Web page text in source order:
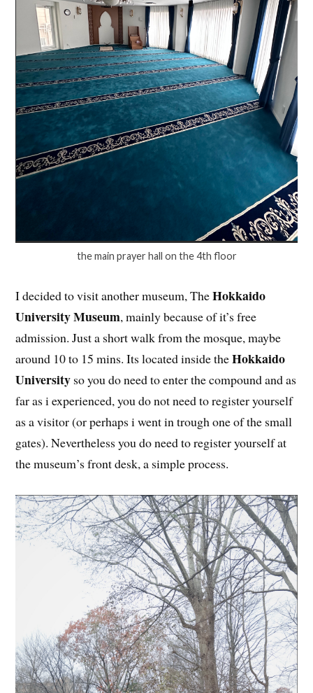
the main prayer hall on the 4th floor
I decided to visit another museum, TheHokkaido
University Museum, mainly because of it’s free
admission. Just a short walk from the mosque, maybe
around 10 to 15 mins. Its located inside theHokkaido
University so you do need to enter the compound and as
far as i experienced, you do not need to register yourself
as a visitor (or perhaps i went in trough one of the small
gates). Nevertheless you do need to register yourself at
the museum’s front desk, a simple process.